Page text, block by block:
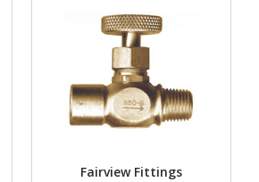
Fairview Fittings